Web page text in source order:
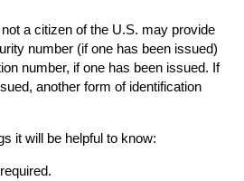
a citizen of the U.S. may provide
number (if one has been issued)
number, if one has been issued. If
another form of identification
it will be helpful to know: